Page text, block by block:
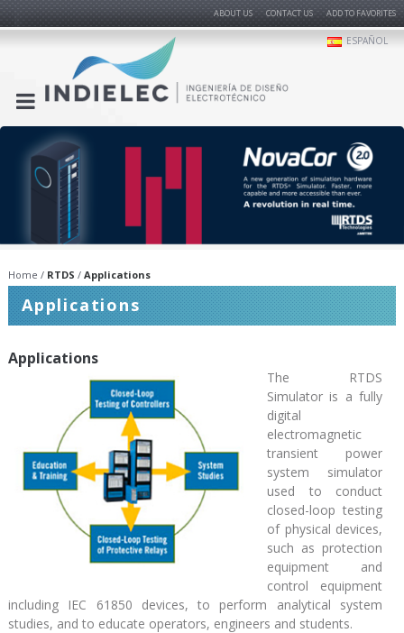
ESPAÑOL
ABOUT US CONTACT US ADD TO FAVORITES
Home RTDS Applications
Applications
Applications
The RTDS
Simulator is a fully
digital
electromagnetic
transient power
system simulator
used to conduct
closed-loop testing
of physical devices,
such as protection
equipment and
control equipment
including IEC 61850 devices, to perform analytical system
studies, and to educate operators, engineers and students.